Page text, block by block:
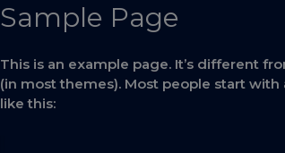
Sample Page
This is an example page. It’s different
(in most themes). Most people start
like this: